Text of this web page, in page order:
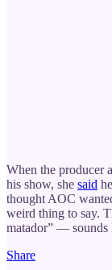
When the producer
his show, she said
thought AOC
weird thing to say.
matador” — sounds
Share